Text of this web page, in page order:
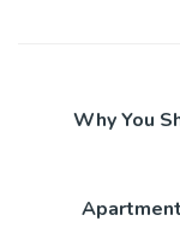
Why You